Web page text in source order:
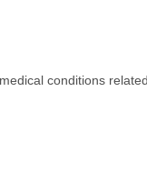
conditions